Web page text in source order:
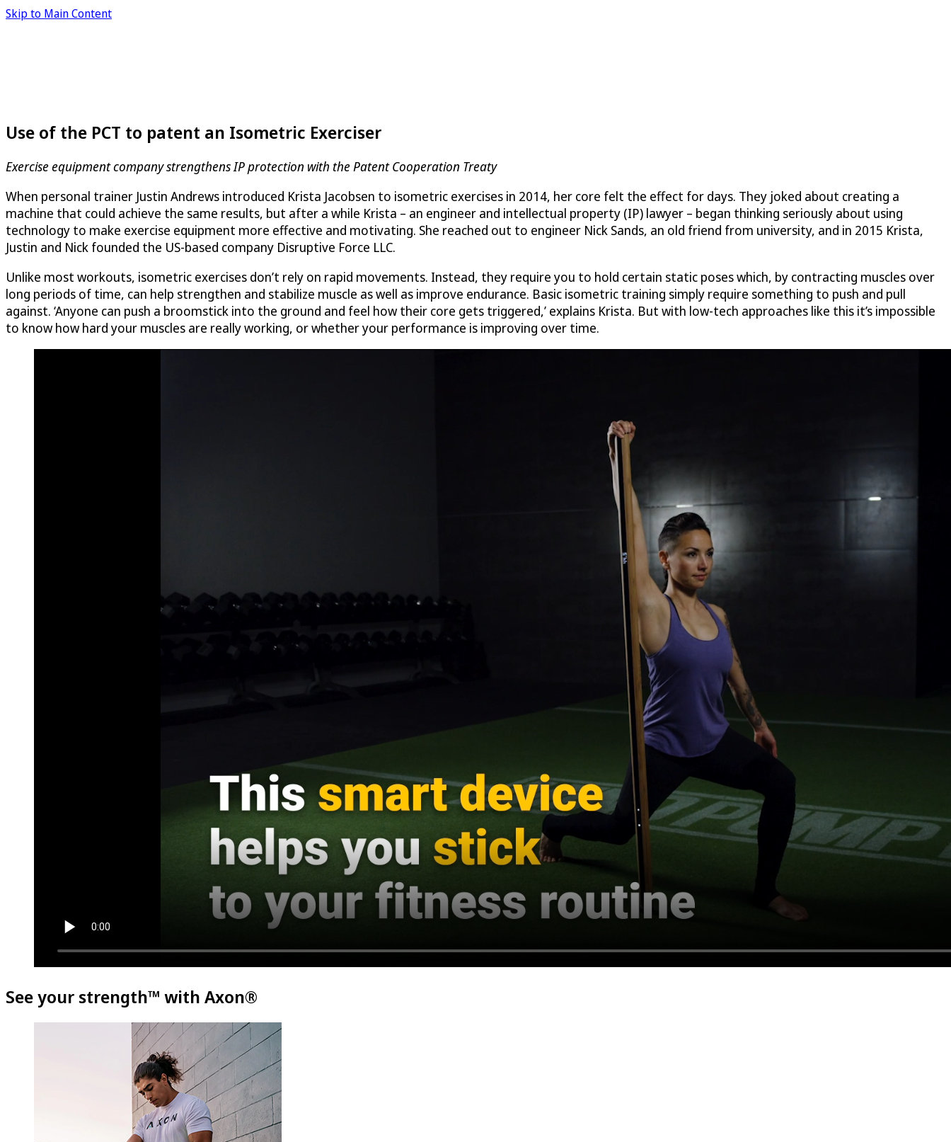
Skip to Main Content
Use of the PCT to patent an Isometric Exerciser
Exercise equipment company strengthens IP protection with the Patent Cooperation Treaty
When personal trainer Justin Andrews introduced Krista Jacobsen to isometric exercises in 2014, her core felt the effect for days. They joked about creating a
machine that could achieve the same results, but after a while Krista – an engineer and intellectual property (IP) lawyer – began thinking seriously about using
technology to make exercise equipment more effective and motivating. She reached out to engineer Nick Sands, an old friend from university, and in 2015 Krista,
Justin and Nick founded the US-based company Disruptive Force LLC.
Unlike most workouts, isometric exercises don’t rely on rapid movements. Instead, they require you to hold certain static poses which, by contracting muscles over
long periods of time, can help strengthen and stabilize muscle as well as improve endurance. Basic isometric training simply require something to push and pull
against. ‘Anyone can push a broomstick into the ground and feel how their core gets triggered,’ explains Krista. But with low-tech approaches like this it’s impossible
to know how hard your muscles are really working, or whether your performance is improving over time.
See your strength™ with Axon®